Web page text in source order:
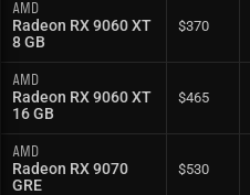
AMD
Radeon RX 9060 XT
8 GB
$370
AMD
Radeon RX 9060 XT
16 GB
$465
AMD
Radeon RX 9070
GRE
$530